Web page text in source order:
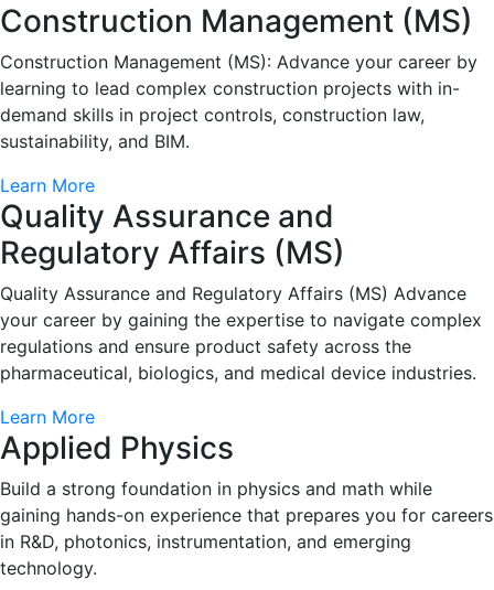
Construction Management (MS)
Construction Management (MS): Advance your career by
learning to lead complex construction projects with in-
demand skills in project controls, construction law,
sustainability, and BIM.
Learn More
Quality Assurance and
Regulatory Affairs (MS)
Quality Assurance and Regulatory Affairs (MS) Advance
your career by gaining the expertise to navigate complex
regulations and ensure product safety across the
pharmaceutical, biologics, and medical device industries.
Learn More
Applied Physics
Build a strong foundation in physics and math while
gaining hands-on experience that prepares you for careers
in R&D, photonics, instrumentation, and emerging
technology.